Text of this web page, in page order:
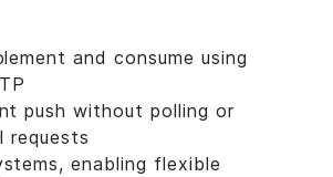
and consume using
push without polling or
requests
enabling flexible